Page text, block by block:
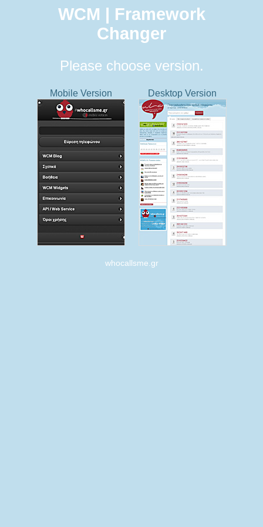
WCM | Framework
Changer
Please choose version.
Mobile Version Desktop Version
whocallsme.gr